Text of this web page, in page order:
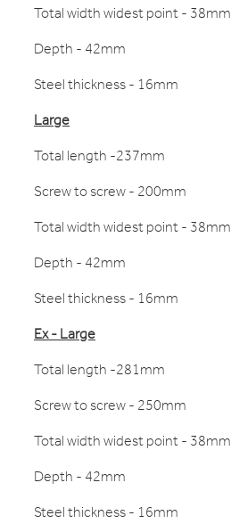
Total width widest point - 38mm
Depth - 42mm
Steel thickness - 16mm
Large
Total length -237mm
Screw to screw - 200mm
Total width widest point - 38mm
Depth - 42mm
Steel thickness - 16mm
Ex - Large
Total length -281mm
Screw to screw - 250mm
Total width widest point - 38mm
Depth - 42mm
Steel thickness - 16mm